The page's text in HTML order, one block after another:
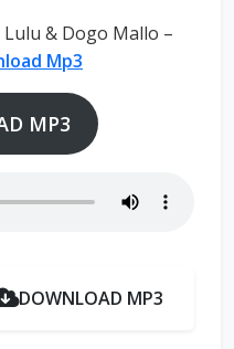
& Dogo Mallo –
Mp3
MP3
DOWNLOAD MP3